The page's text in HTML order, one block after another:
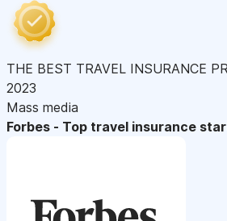
THE BEST TRAVEL INSURANCE
2023
Mass media
Forbes - Top travel insurance